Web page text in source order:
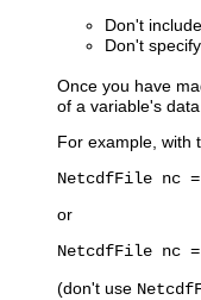
Don't
Don't
Once you have
of a variable's data.
For example, with
NetcdfFile nc
or
NetcdfFile nc
(don't use